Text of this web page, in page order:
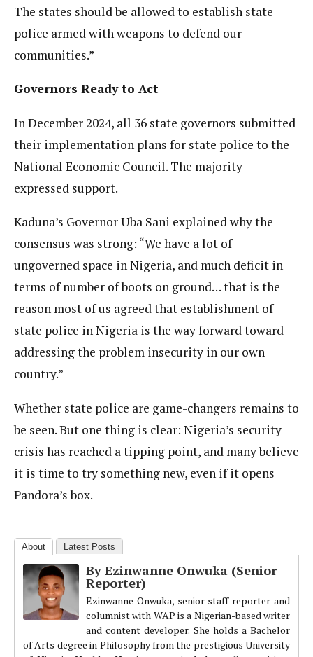
The states should be allowed to establish state
police armed with weapons to defend our
communities.”
Governors Ready to Act
In December 2024, all 36 state governors submitted
their implementation plans for state police to the
National Economic Council. The majority
expressed support.
Kaduna’s Governor Uba Sani explained why the
consensus was strong: “We have a lot of
ungoverned space in Nigeria, and much deficit in
terms of number of boots on ground… that is the
reason most of us agreed that establishment of
state police in Nigeria is the way forward toward
addressing the problem insecurity in our own
country.”
Whether state police are game-changers remains to
be seen. But one thing is clear: Nigeria’s security
crisis has reached a tipping point, and many believe
it is time to try something new, even if it opens
Pandora’s box.
About Latest Posts
By Ezinwanne Onwuka (Senior
Reporter)
Ezinwanne Onwuka, senior staff reporter and
columnist with WAP is a Nigerian-based writer
and content developer. She holds a Bachelor
of Arts degree in Philosophy from the prestigious University